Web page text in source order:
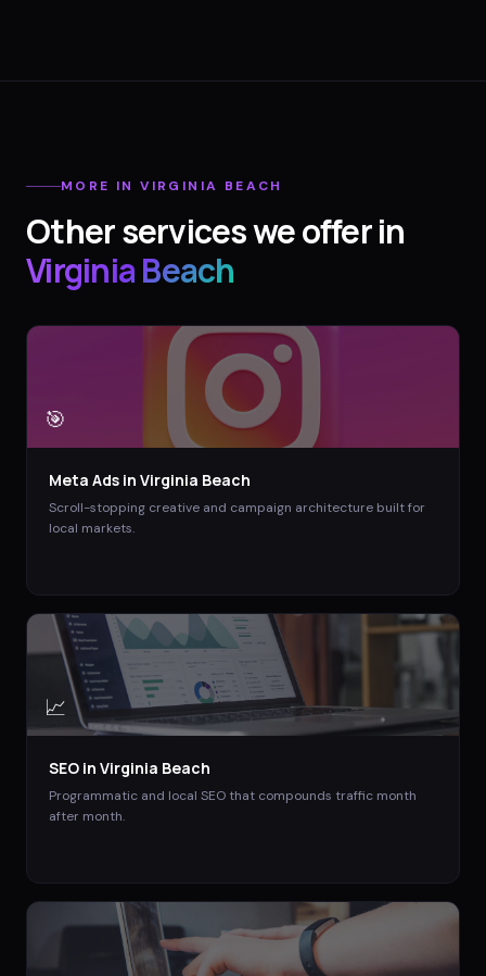
MORE INVIRGINIA BEACH
Other services we offer in
Virginia Beach
🎯
Meta Ads in Virginia Beach
Scroll-stopping creative and campaign architecture built for
local markets.
📈
SEO in Virginia Beach
Programmatic and local SEO that compounds traffic month
after month.